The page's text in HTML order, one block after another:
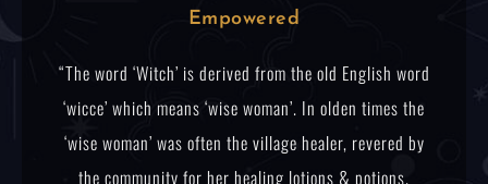
Empowered
“The word ‘Witch’ is derived from the old English word
‘wicce’ which means ‘wise woman’. In olden times the
‘wise woman’ was often the village healer, revered by
the community for her healing lotions & potions.